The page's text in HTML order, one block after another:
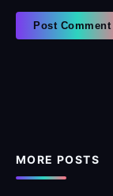
MORE POSTS